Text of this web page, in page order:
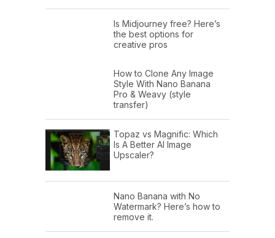
Is Midjourney free? Here’s
the best options for
creative pros
How to Clone Any Image
Style With Nano Banana
Pro & Weavy (style
transfer)
Topaz vs Magnific: Which
Is A Better AI Image
Upscaler?
Nano Banana with No
Watermark? Here’s how to
remove it.